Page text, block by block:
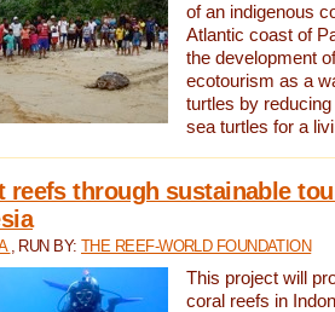
of an indigenous
Atlantic coast of
the development
ecotourism as a
turtles by
sea turtles for a
reefs through sustainable
, RUN BY:THE REEF-WORLD FOUNDATION
This project will
coral reefs in